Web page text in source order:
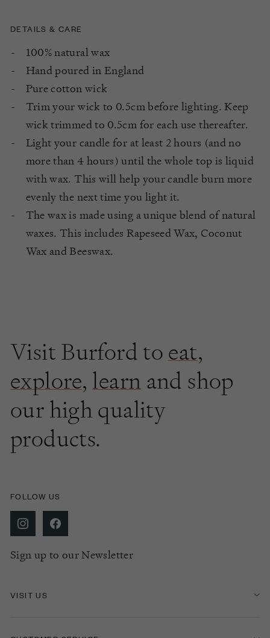
DETAILS & CARE
100% natural wax
Hand poured in England
Pure cotton wick
Trim your wick to 0.5cm before lighting. Keep
wick trimmed to 0.5cm for each use thereafter.
Light your candle for at least 2 hours (and no
more than 4 hours) until the whole top is liquid
with wax. This will help your candle burn more
evenly the next time you light it.
The wax is made using a unique blend of natural
waxes. This includes Rapeseed Wax, Coconut
Wax and Beeswax.
Visit Burford to eat,
explore, learn and shop
our high quality
products.
FOLLOW US
Sign up to our Newsletter
VISIT US